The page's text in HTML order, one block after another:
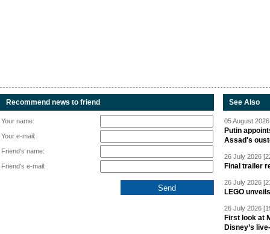
Recommend news to friend
Your name:
Your e-mail:
Friend's name:
Friend's e-mail:
See Also
05 August
Putin
Assad's
26 July 2026
Final trailer
26 July 2026
LEGO
26 July 2026
First look at
Disney’s